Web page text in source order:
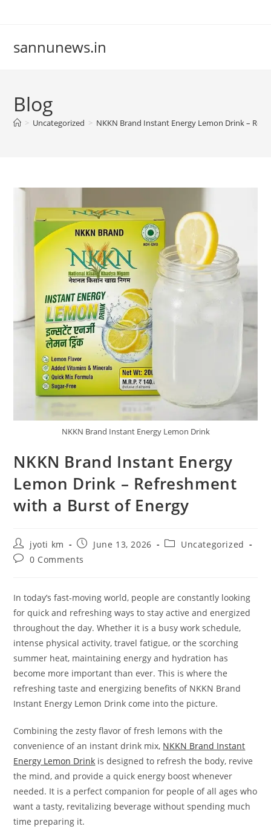
sannunews.in
Blog
> Uncategorized > NKKN Brand Instant Energy Lemon Drink –
NKKN Brand Instant Energy Lemon Drink
NKKN Brand Instant Energy
Lemon Drink – Refreshment
with a Burst of Energy
Post
author:
jyoti km
Post
published:
June 13, 2026
PostUncategorized
Post0 Comments
In today’s fast-moving world, people are constantly looking
for quick and refreshing ways to stay active and energized
throughout the day. Whether it is a busy work schedule,
intense physical activity, travel fatigue, or the scorching
summer heat, maintaining energy and hydration has
become more important than ever. This is where the
refreshing taste and energizing benefits of NKKN Brand
Instant Energy Lemon Drink come into the picture.
Combining the zesty flavor of fresh lemons with the
convenience of an instant drink mix, NKKN Brand Instant
Energy Lemon Drink is designed to refresh the body, revive
the mind, and provide a quick energy boost whenever
needed. It is a perfect companion for people of all ages who
want a tasty, revitalizing beverage without spending much
time preparing it.